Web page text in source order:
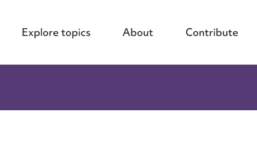
Explore topics About Contribute